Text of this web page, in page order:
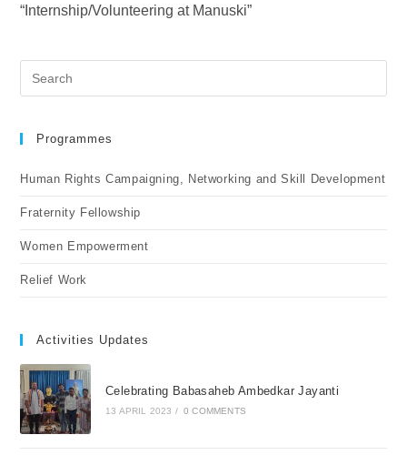
“Internship/Volunteering at Manuski”
Programmes
Human Rights Campaigning, Networking and Skill Development
Fraternity Fellowship
Women Empowerment
Relief Work
Activities Updates
Celebrating Babasaheb Ambedkar Jayanti
13 APRIL 2023 / 0 COMMENTS